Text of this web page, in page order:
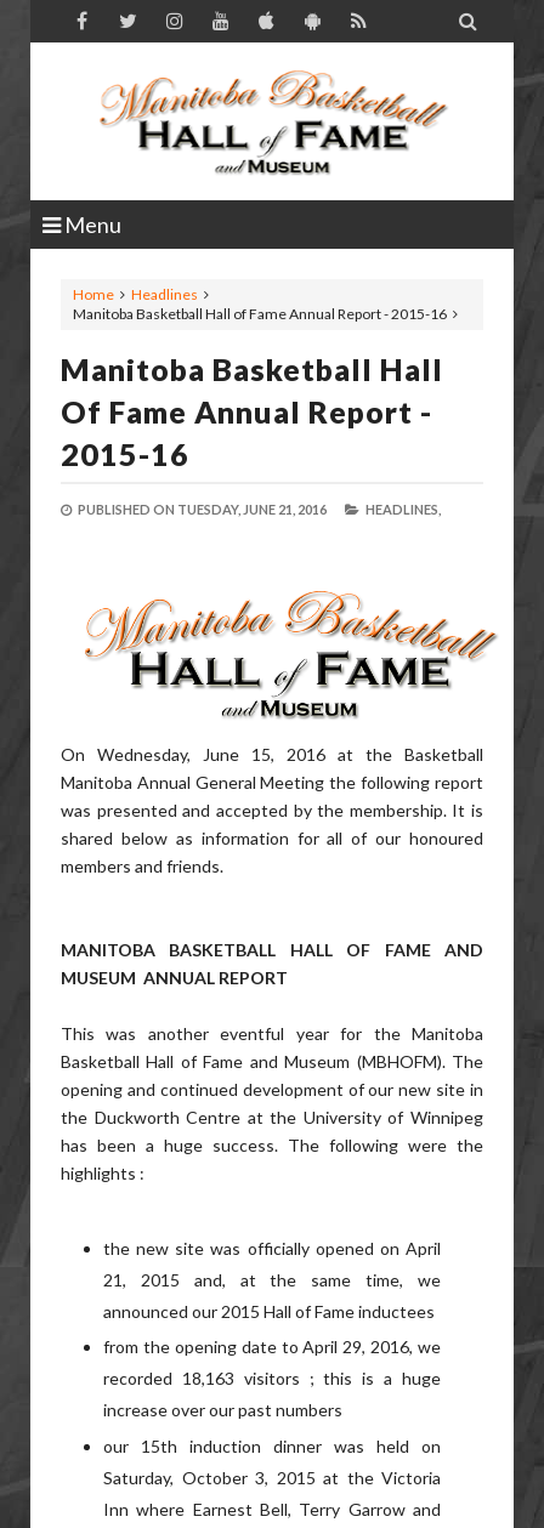

Menu
Home
Headlines
Manitoba Basketball Hall of Fame Annual Report - 2015-16
Manitoba Basketball Hall
Of Fame Annual Report -
2015-16
PUBLISHED ON TUESDAY, JUNE 21, 2016 HEADLINES,
On Wednesday, June 15, 2016 at the Basketball
Manitoba Annual General Meeting the following report
was presented and accepted by the membership. It is
shared below as information for all of our honoured
members and friends.
MANITOBA BASKETBALL HALL OF FAME AND
MUSEUM ANNUAL REPORT
This was another eventful year for the Manitoba
Basketball Hall of Fame and Museum (MBHOFM). The
opening and continued development of our new site in
the Duckworth Centre at the University of Winnipeg
has been a huge success. The following were the
highlights :
the new site was officially opened on April
21, 2015 and, at the same time, we
announced our 2015 Hall of Fame inductees
from the opening date to April 29, 2016, we
recorded 18,163 visitors ; this is a huge
increase over our past numbers
our 15th induction dinner was held on
Saturday, October 3, 2015 at the Victoria
Inn where Earnest Bell, Terry Garrow and